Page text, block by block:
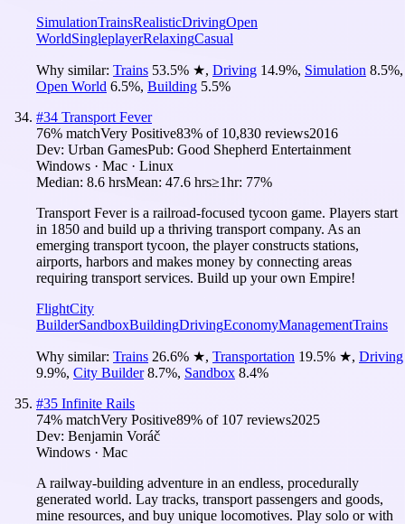
SimulationTrainsRealisticDrivingOpen
WorldSingleplayerRelaxingCasual
Why similar: Trains 53.5% ★, Driving 14.9%, Simulation 8.5%,
Open World 6.5%, Building 5.5%
#34 Transport Fever
76% matchVery Positive83% of 10,830 reviews2016
Dev: Urban GamesPub: Good Shepherd Entertainment
Windows · Mac · Linux
Median: 8.6 hrsMean: 47.6 hrs≥1hr: 77%
Transport Fever is a railroad-focused tycoon game. Players start
in 1850 and build up a thriving transport company. As an
emerging transport tycoon, the player constructs stations,
airports, harbors and makes money by connecting areas
requiring transport services. Build up your own Empire!
FlightCity
BuilderSandboxBuildingDrivingEconomyManagementTrains
Why similar: Trains 26.6% ★, Transportation 19.5% ★, Driving
9.9%, City Builder 8.7%, Sandbox 8.4%
#35 Infinite Rails
74% matchVery Positive89% of 107 reviews2025
Dev: Benjamin Voráč
Windows · Mac
A railway-building adventure in an endless, procedurally
generated world. Lay tracks, transport passengers and goods,
mine resources, and buy unique locomotives. Play solo or with